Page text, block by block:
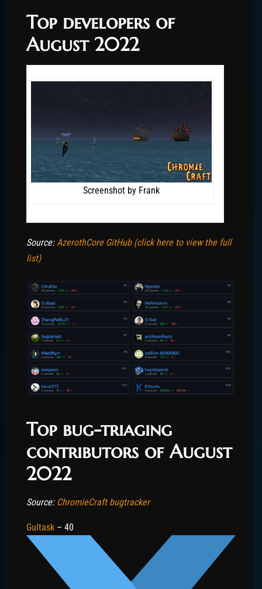
Top developers of
August 2022
Screenshot by Frank
Source:AzerothCore GitHub (click here to view the full
list)
Top bug-triaging
contributors of August
2022
Source: ChromieCraft bugtracker
Gultask – 40